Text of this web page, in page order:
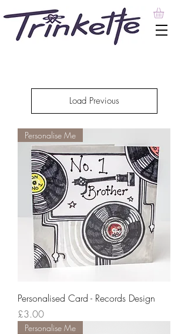
Load Previous
Personalise Me
Personalised Card - Records Design
Price
£3.00
Personalise Me